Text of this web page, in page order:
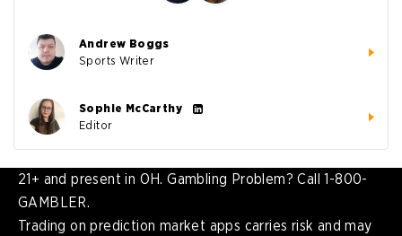
Andrew Boggs
Sports Writer
Sophie McCarthy
Editor
21+ and present in OH. Gambling Problem? Call 1-800-
GAMBLER.
Trading on prediction market apps carries risk and may